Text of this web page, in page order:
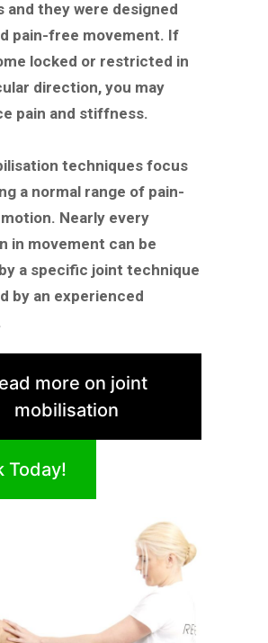
and they were designed
pain-free movement. If
locked or restricted in
direction, you may
pain and stiffness.
techniques focus
a normal range of pain-
Nearly every
in movement can be
a specific joint technique
by an experienced
more on joint
mobilisation
Today!